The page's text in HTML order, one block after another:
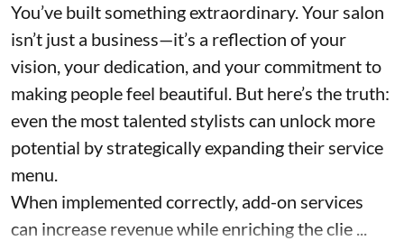
You’ve built something extraordinary. Your salon
isn’t just a business—it’s a reflection of your
vision, your dedication, and your commitment to
making people feel beautiful. But here’s the truth:
even the most talented stylists can unlock more
potential by strategically expanding their service
menu.
When implemented correctly, add-on services
can increase revenue while enriching the clie ...